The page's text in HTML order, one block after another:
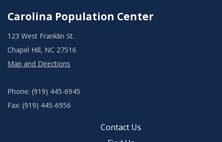
Carolina Population Center
123 West Franklin St.
Chapel Hill, NC 27516
Map and Directions
Phone: (919) 445-6945
Fax: (919) 445-6956
Contact Us